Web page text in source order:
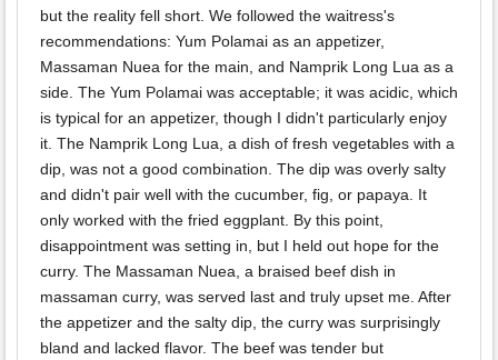
but the reality fell short. We followed the waitress's
recommendations: Yum Polamai as an appetizer,
Massaman Nuea for the main, and Namprik Long Lua as a
side. The Yum Polamai was acceptable; it was acidic, which
is typical for an appetizer, though I didn't particularly enjoy
it. The Namprik Long Lua, a dish of fresh vegetables with a
dip, was not a good combination. The dip was overly salty
and didn't pair well with the cucumber, fig, or papaya. It
only worked with the fried eggplant. By this point,
disappointment was setting in, but I held out hope for the
curry. The Massaman Nuea, a braised beef dish in
massaman curry, was served last and truly upset me. After
the appetizer and the salty dip, the curry was surprisingly
bland and lacked flavor. The beef was tender but